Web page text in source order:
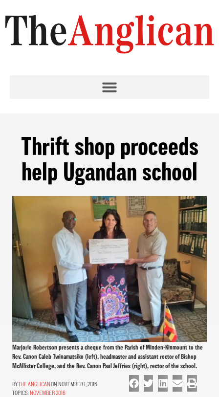
Thrift shop proceeds
help Ugandan school
Marjorie Robertson presents a cheque from the Parish of Minden-Kinmount to the
Rev. Canon Caleb Twinamatsiko (left), headmaster and assistant rector of Bishop
McAllister College, and the Rev. Canon Paul Jeffries (right), rector of the school.
THE ANGLICANON NOVEMBER 1, 2016
TOPICS: NOVEMBER 2016